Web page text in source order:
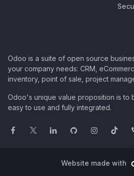
Odoo is a suite of open source
your company needs: CRM,
inventory, point of sale, project
Odoo's unique value proposition is to
easy to use and fully integrated.
Website made with